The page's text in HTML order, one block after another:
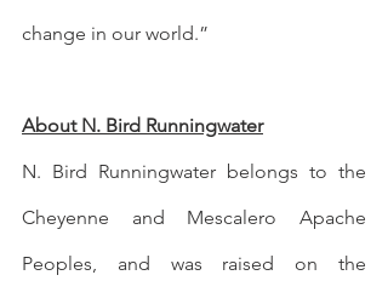
change in our world.”
About N. Bird Runningwater
N. Bird Runningwater belongs to the
Cheyenne and Mescalero Apache
Peoples, and was raised on the